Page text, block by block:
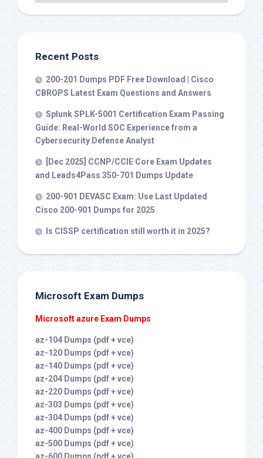
Recent Posts
200-201 Dumps PDF Free Download | Cisco
CBROPS Latest Exam Questions and Answers
Splunk SPLK-5001 Certification Exam Passing
Guide: Real-World SOC Experience from a
Cybersecurity Defense Analyst
[Dec 2025] CCNP/CCIE Core Exam Updates
and Leads4Pass 350-701 Dumps Update
200-901 DEVASC Exam: Use Last Updated
Cisco 200-901 Dumps for 2025
Is CISSP certification still worth it in 2025?
Microsoft Exam Dumps
Microsoft azure Exam Dumps
az-104 Dumps (pdf + vce)
az-120 Dumps (pdf + vce)
az-140 Dumps (pdf + vce)
az-204 Dumps (pdf + vce)
az-220 Dumps (pdf + vce)
az-303 Dumps (pdf + vce)
az-304 Dumps (pdf + vce)
az-400 Dumps (pdf + vce)
az-500 Dumps (pdf + vce)